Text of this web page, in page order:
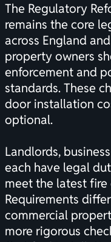
The Regulatory
remains the core
across England
property owners
enforcement and
standards. These
door installation
optional.
Landlords,
each have legal
meet the latest
Requirements
commercial
more rigorous